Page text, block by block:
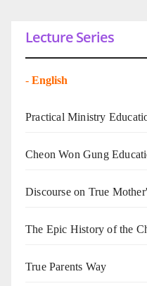
Lecture Series
- English
Practical Ministry
Cheon Won Gung
Discourse on True
The Epic History of the
True Parents Way